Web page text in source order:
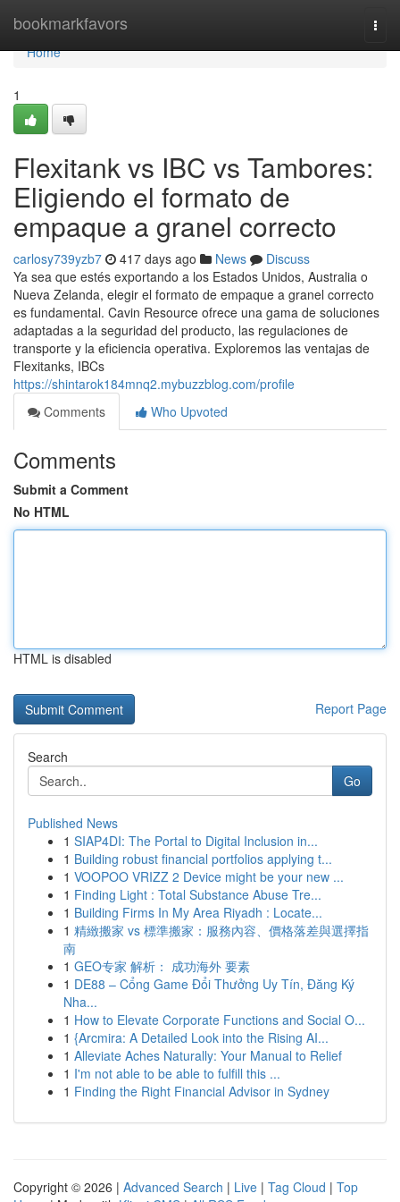
bookmarkfavors
Home
Home
1
Flexitank vs IBC vs Tambores:
Eligiendo el formato de
empaque a granel correcto
carlosy739yzb7 417 days ago News
Discuss
Ya sea que estés exportando a los Estados Unidos, Australia o
Nueva Zelanda, elegir el formato de empaque a granel correcto
es fundamental. Cavin Resource ofrece una gama de soluciones
adaptadas a la seguridad del producto, las regulaciones de
transporte y la eficiencia operativa. Exploremos las ventajas de
Flexitanks, IBCs
https://shintarok184mnq2.mybuzzblog.com/profile
Comments
Who Upvoted
Comments
Submit a Comment
No HTML
HTML is disabled
Report Page
Search
Go
Published News
1 SIAP4DI: The Portal to Digital Inclusion in...
1 Building robust financial portfolios applying t...
1 VOOPOO VRIZZ 2 Device might be your new ...
1 Finding Light : Total Substance Abuse Tre...
1 Building Firms In My Area Riyadh : Locate...
1 精緻搬家 vs 標準搬家：服務內容、價格落差與選擇指
南
1 GEO专家 解析： 成功海外 要素
1 DE88 – Cổng Game Đổi Thưởng Uy Tín, Đăng Ký
Nha...
1 How to Elevate Corporate Functions and Social O...
1 {Arcmira: A Detailed Look into the Rising AI...
1 Alleviate Aches Naturally: Your Manual to Relief
1 I'm not able to be able to fulfill this ...
1 Finding the Right Financial Advisor in Sydney
Copyright © 2026 | Advanced Search | Live | Tag Cloud | Top